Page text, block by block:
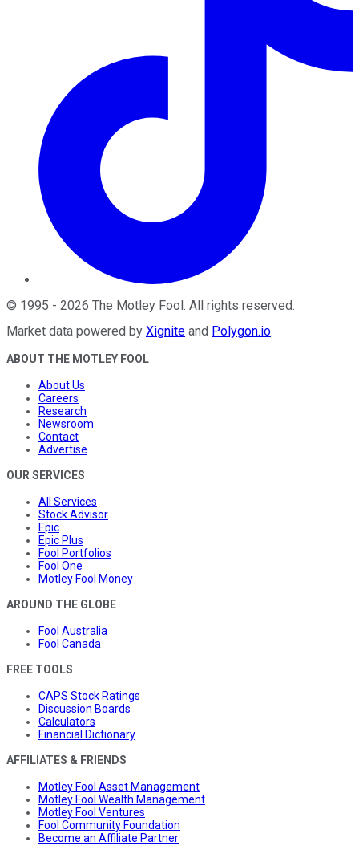
© 1995 - 2026 The Motley Fool. All rights reserved.
Market data powered by Xignite and Polygon.io.
ABOUT THE MOTLEY FOOL
About Us
Careers
Research
Newsroom
Contact
Advertise
OUR SERVICES
All Services
Stock Advisor
Epic
Epic Plus
Fool Portfolios
Fool One
Motley Fool Money
AROUND THE GLOBE
Fool Australia
Fool Canada
FREE TOOLS
CAPS Stock Ratings
Discussion Boards
Calculators
Financial Dictionary
AFFILIATES & FRIENDS
Motley Fool Asset Management
Motley Fool Wealth Management
Motley Fool Ventures
Fool Community Foundation
Become an Affiliate Partner